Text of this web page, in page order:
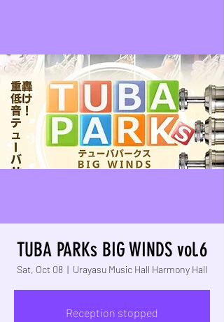
TUBA PARKs BIG WINDS vol.6
Sat, Oct 08
  |
Urayasu Music Hall Harmony Hall
Reception stopped